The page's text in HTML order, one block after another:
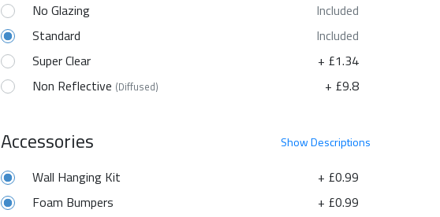
No Glazing
Included
Standard
Included
Super Clear
+ £1.34
Non Reflective (Diffused) + £9.8
ShowDescriptions
Accessories
+ £0.99
Wall Hanging Kit
+ £0.99
Foam Bumpers